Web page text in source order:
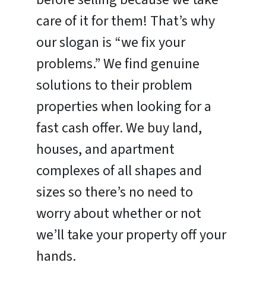
care of it for them! That’s why
our slogan is “we fix your
problems.” We find genuine
solutions to their problem
properties when looking for a
fast cash offer. We buy land,
houses, and apartment
complexes of all shapes and
sizes so there’s no need to
worry about whether or not
we’ll take your property off your
hands.